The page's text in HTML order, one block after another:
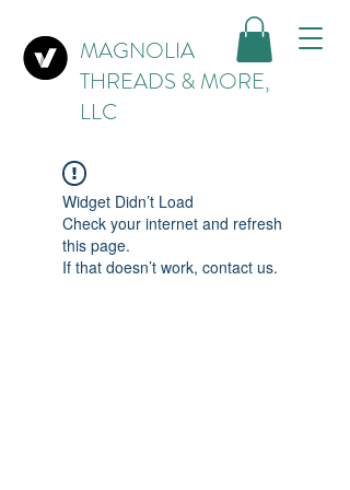
MAGNOLIA
THREADS & MORE,
LLC
Widget Didn’t Load
Check your internet and refresh
this page.
If that doesn’t work, contact us.